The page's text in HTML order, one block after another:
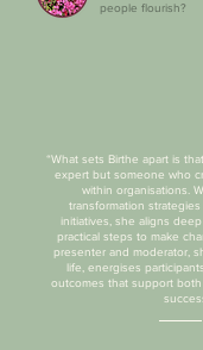
people flourish?
“What sets Birthe apart is
expert but someone who
within organisations.
transformation
initiatives, she aligns
practical steps to make
presenter and moderator,
life, energises
outcomes that support